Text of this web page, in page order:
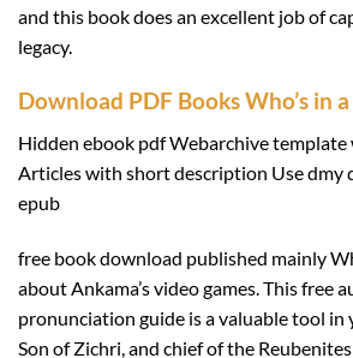
and this book does an excellent job of
legacy.
Download PDF Books Who’s in
Hidden ebook pdf Webarchive template
Articles with short description Use dmy
epub
free book download published mainly
about Ankama’s video games. This free
pronunciation guide is a valuable tool in
Son of Zichri, and chief of the